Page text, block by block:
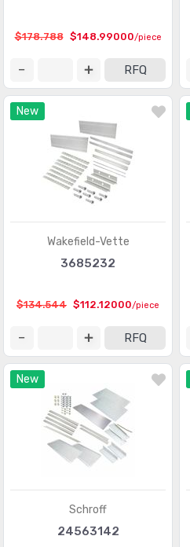
$178.788 $148.99000/piece
RFQ
New
Wakefield-Vette
3685232
$134.544 $112.12000/piece
RFQ
New
Schroff
24563142